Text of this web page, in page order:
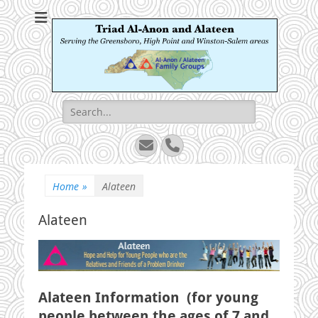
Triad Al-Anon and
Alateen
Serving the Greensboro, High Point and Winston-Salem areas
Search
for:
EmailPhone
Home » Alateen
Alateen
Alateen Information (for young